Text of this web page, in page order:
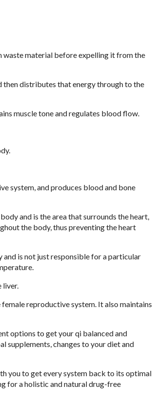
material before expelling it from the
distributes that energy through to the
muscle tone and regulates blood flow.
system, and produces blood and bone
and is the area that surrounds the heart,
the body, thus preventing the heart
is not just responsible for a particular
liver.
reproductive system. It also maintains
options to get your qi balanced and
supplements, changes to your diet and
you to get every system back to its optimal
for a holistic and natural drug-free